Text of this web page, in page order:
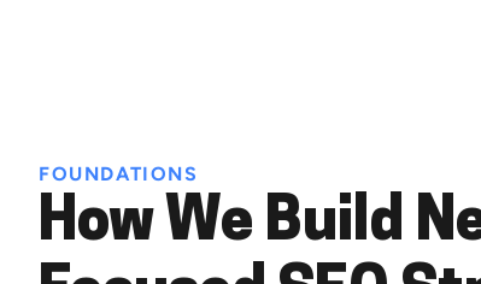
FOUNDATIONS
How We Build